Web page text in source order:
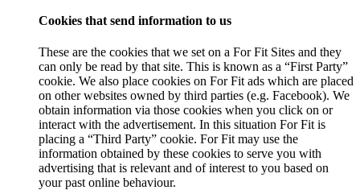
Cookies that send information to us
These are the cookies that we set on a For Fit Sites and they
can only be read by that site. This is known as a “First Party”
cookie. We also place cookies on For Fit ads which are placed
on other websites owned by third parties (e.g. Facebook). We
obtain information via those cookies when you click on or
interact with the advertisement. In this situation For Fit is
placing a “Third Party” cookie. For Fit may use the
information obtained by these cookies to serve you with
advertising that is relevant and of interest to you based on
your past online behaviour.